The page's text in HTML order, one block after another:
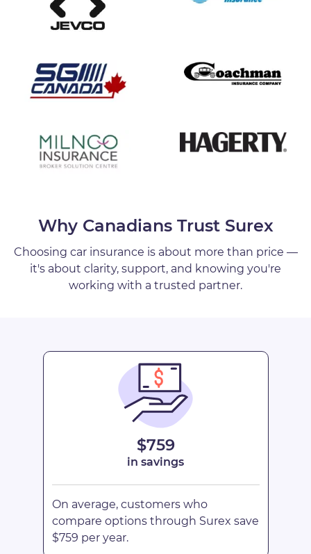
Why Canadians Trust Surex
Choosing car insurance is about more than price —
it's about clarity, support, and knowing you're
working with a trusted partner.
$759
in savings
On average, customers who
compare options through Surex save
$759 per year.